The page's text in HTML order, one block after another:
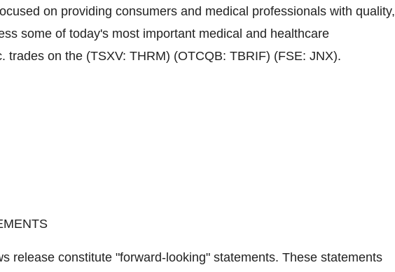
on providing consumers and medical professionals with quality,
some of today's most important medical and healthcare
trades on the (TSXV: THRM) (OTCQB: TBRIF) (FSE: JNX).
release constitute "forward-looking" statements. These statements